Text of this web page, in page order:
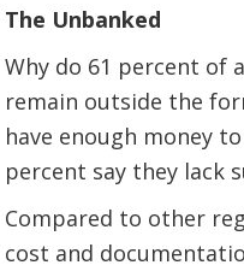
The Unbanked
Why do 61 percent of
remain outside the
have enough money
percent say they lack
Compared to other
cost and